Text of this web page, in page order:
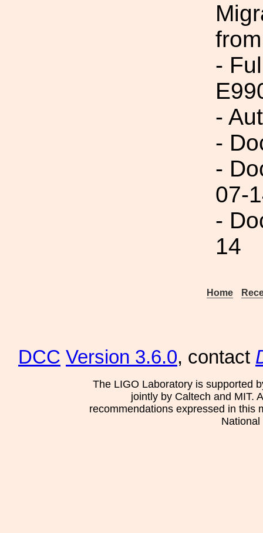
-
-
-
-
07-
-
14
Home
DCC Version 3.6.0, contact
The LIGO Laboratory is supported
jointly by Caltech and MIT.
recommendations expressed in this